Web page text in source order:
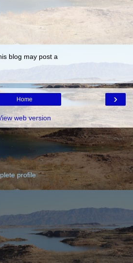
blog may post a
›
Home
web version
profile